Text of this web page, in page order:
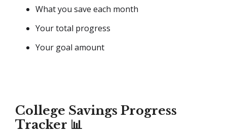
What you save each month
Your total progress
Your goal amount
College Savings Progress
Tracker 📊